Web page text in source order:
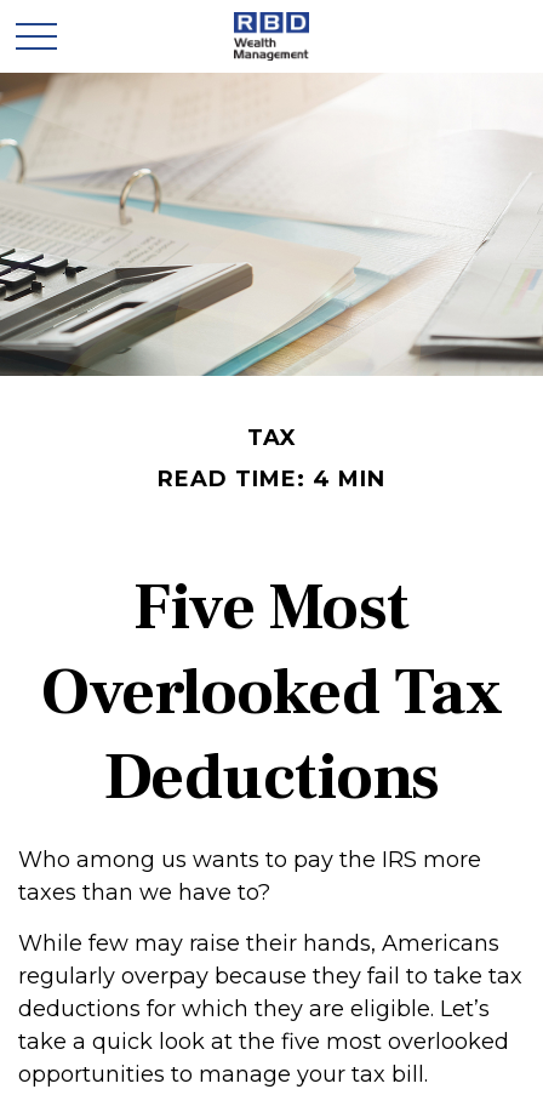
TAX
READ TIME: 4 MIN
Five Most
Overlooked Tax
Deductions
Who among us wants to pay the IRS more
taxes than we have to?
While few may raise their hands, Americans
regularly overpay because they fail to take tax
deductions for which they are eligible. Let’s
take a quick look at the five most overlooked
opportunities to manage your tax bill.